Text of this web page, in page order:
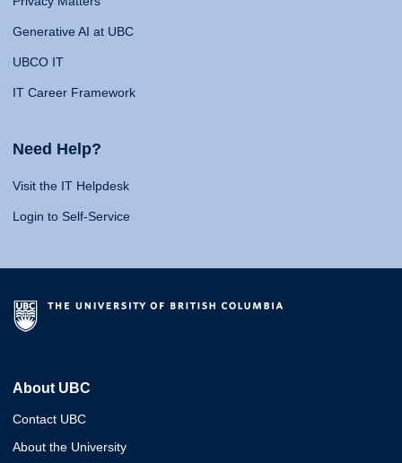
Generative AI at UBC
UBCO IT
IT Career Framework
Need Help?
Visit the IT Helpdesk
Login to Self-Service
About UBC
Contact UBC
About the University